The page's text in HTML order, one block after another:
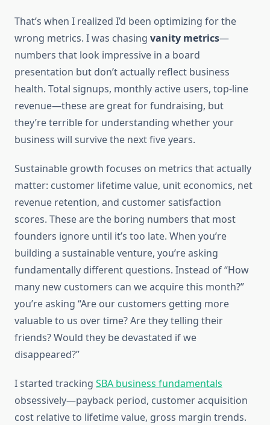
That’s when I realized I’d been optimizing for the
wrong metrics. I was chasing vanity metrics—
numbers that look impressive in a board
presentation but don’t actually reflect business
health. Total signups, monthly active users, top-line
revenue—these are great for fundraising, but
they’re terrible for understanding whether your
business will survive the next five years.
Sustainable growth focuses on metrics that actually
matter: customer lifetime value, unit economics, net
revenue retention, and customer satisfaction
scores. These are the boring numbers that most
founders ignore until it’s too late. When you’re
building a sustainable venture, you’re asking
fundamentally different questions. Instead of “How
many new customers can we acquire this month?”
you’re asking “Are our customers getting more
valuable to us over time? Are they telling their
friends? Would they be devastated if we
disappeared?”
I started tracking SBA business fundamentals
obsessively—payback period, customer acquisition
cost relative to lifetime value, gross margin trends.